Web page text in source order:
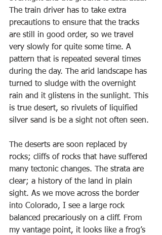
The train driver has to take extra
precautions to ensure that the tracks
are still in good order, so we travel
very slowly for quite some time. A
pattern that is repeated several times
during the day. The arid landscape has
turned to sludge with the overnight
rain and it glistens in the sunlight. This
is true desert, so rivulets of liquified
silver sand is be a sight not often seen.
The deserts are soon replaced by
rocks; cliffs of rocks that have suffered
many tectonic changes. The strata are
clear; a history of the land in plain
sight. As we move across the border
into Colorado, I see a large rock
balanced precariously on a cliff. From
my vantage point, it looks like a frog’s